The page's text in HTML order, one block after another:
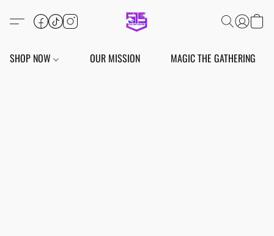
SHOP NOW OUR MISSION MAGIC THE GATHERING